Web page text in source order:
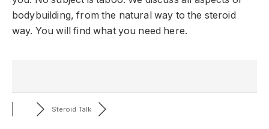
bodybuilding, from the natural way to the steroid
way. You will find what you need here.
Steroid Talk